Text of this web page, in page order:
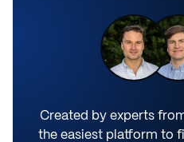
Created by experts
the easiest platform to